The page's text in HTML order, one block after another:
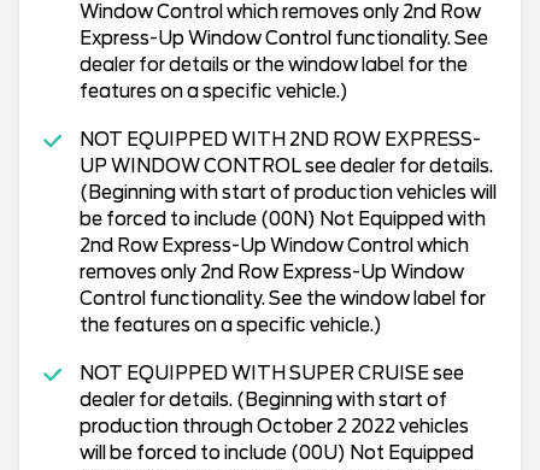
Window Control which removes only 2nd Row
Express-Up Window Control functionality. See
dealer for details or the window label for the
features on a specific vehicle.)
NOT EQUIPPED WITH 2ND ROW EXPRESS-
UP WINDOW CONTROL see dealer for details.
(Beginning with start of production vehicles will
be forced to include (00N) Not Equipped with
2nd Row Express-Up Window Control which
removes only 2nd Row Express-Up Window
Control functionality. See the window label for
the features on a specific vehicle.)
NOT EQUIPPED WITH SUPER CRUISE see
dealer for details. (Beginning with start of
production through October 2 2022 vehicles
will be forced to include (00U) Not Equipped